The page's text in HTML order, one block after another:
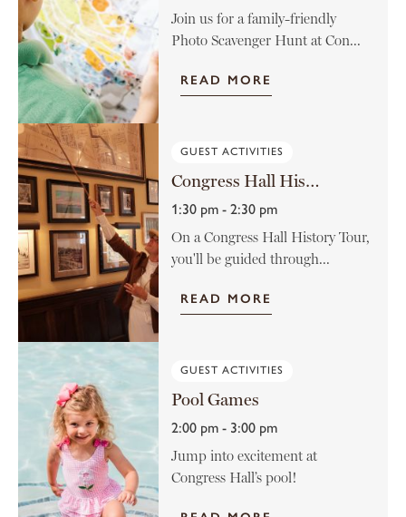
Join us for a family-friendly
Photo Scavenger Hunt at Con...
READ MORE
GUEST ACTIVITIES
Congress Hall History Tour
1:30 pm - 2:30 pm
On a Congress Hall History Tour,
you'll be guided through...
READ MORE
GUEST ACTIVITIES
Pool Games
2:00 pm - 3:00 pm
Jump into excitement at
Congress Hall’s pool!